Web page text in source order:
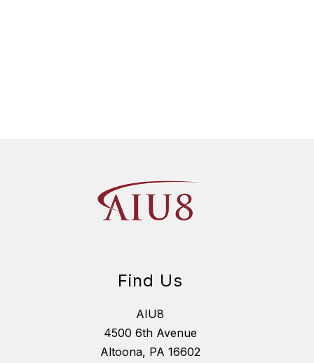
Find Us
AIU8
4500 6th Avenue
Altoona, PA 16602